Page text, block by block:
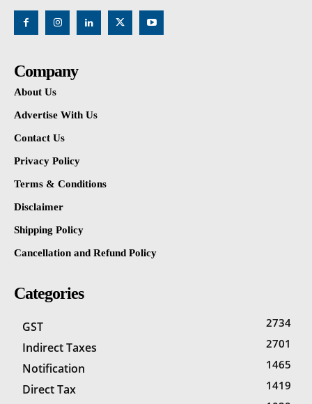
Company
About Us
Advertise With Us
Contact Us
Privacy Policy
Terms & Conditions
Disclaimer
Shipping Policy
Cancellation and Refund Policy
Categories
GST 2734
Indirect Taxes 2701
Notification 1465
Direct Tax 1419